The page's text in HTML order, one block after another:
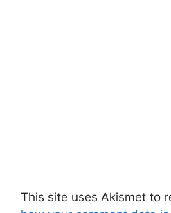
This site uses Akismet to